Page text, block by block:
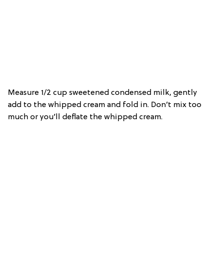
Measure 1/2 cup sweetened condensed milk, gently
add to the whipped cream and fold in. Don’t mix too
much or you’ll deflate the whipped cream.